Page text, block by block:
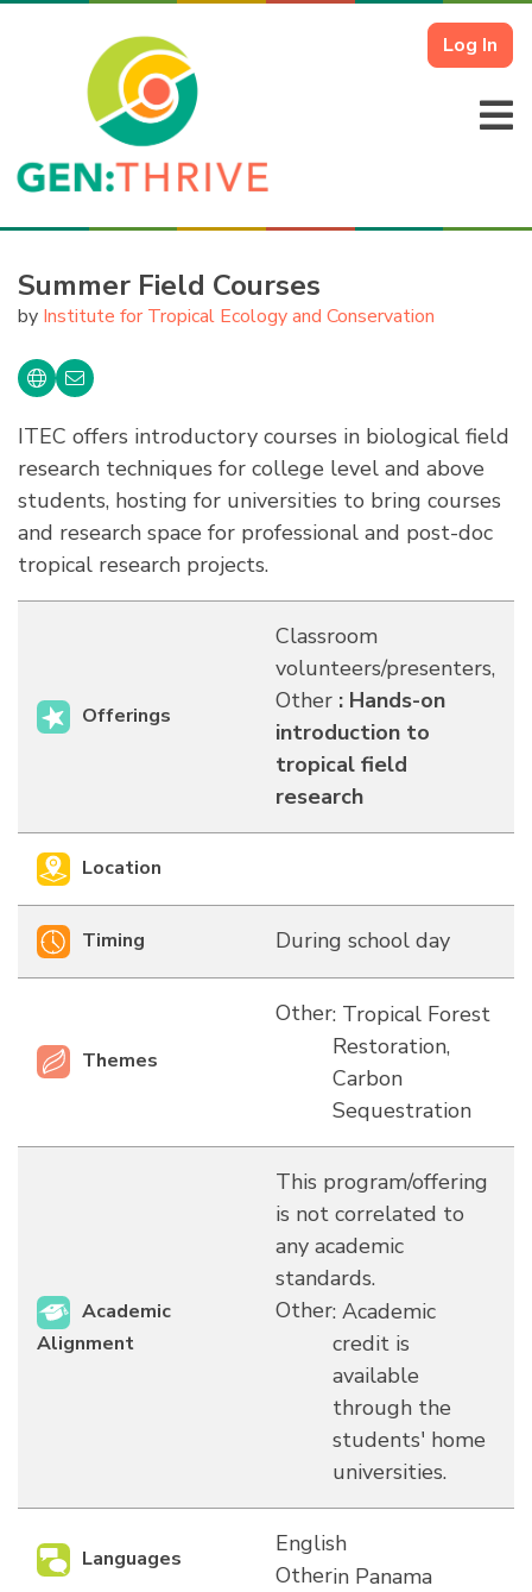
Log In
Summer Field Courses
by Institute for Tropical Ecology and Conservation
ITEC offers introductory courses in biological field
research techniques for college level and above
students, hosting for universities to bring courses
and research space for professional and post-doc
tropical research projects.
Offerings
Classroom
volunteers/presenters,
Other : Hands-on
introduction to
tropical field
research
Location
Timing During school day
Themes
Other: Tropical Forest
Restoration,
Carbon
Sequestration
Academic
Alignment
This program/offering
is not correlated to
any academic
standards.
Other: Academic
credit is
available
through the
students' home
universities.
Languages
English
Otherin Panama